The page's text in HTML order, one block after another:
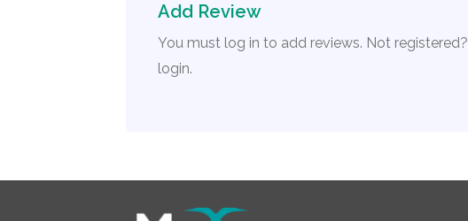
Add Review
You must log in to add reviews. Not registered?
login.